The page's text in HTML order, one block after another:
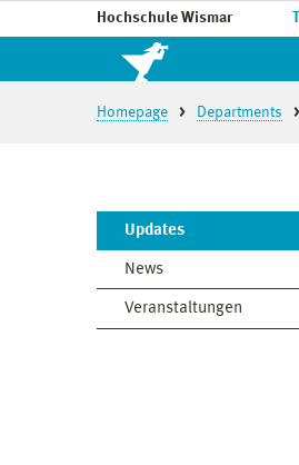
Hochschule Wismar
Homepage Departments
Updates
News
Veranstaltungen